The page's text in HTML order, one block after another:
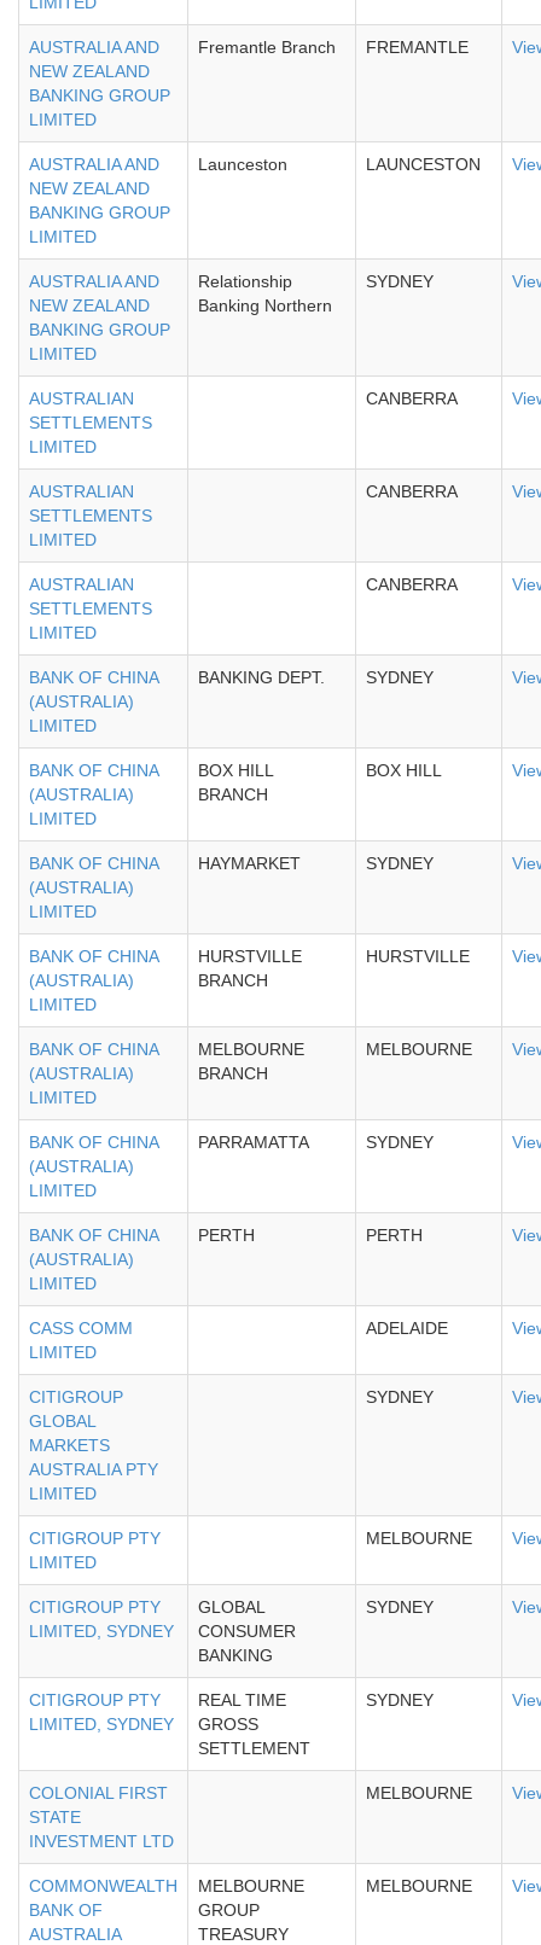
AUSTRALIA AND
NEW ZEALAND
BANKING GROUP
LIMITED
Fremantle Branch FREMANTLE
AUSTRALIA AND
NEW ZEALAND
BANKING GROUP
LIMITED
Launceston LAUNCESTON
AUSTRALIA AND
NEW ZEALAND
BANKING GROUP
LIMITED
Relationship
Banking Northern
SYDNEY
AUSTRALIAN
SETTLEMENTS
LIMITED
CANBERRA
AUSTRALIAN
SETTLEMENTS
LIMITED
CANBERRA
AUSTRALIAN
SETTLEMENTS
LIMITED
CANBERRA
BANK OF CHINA
(AUSTRALIA)
LIMITED
BANKING DEPT. SYDNEY
BANK OF CHINA
(AUSTRALIA)
LIMITED
BOX HILL
BRANCH
BOX HILL
BANK OF CHINA
(AUSTRALIA)
LIMITED
HAYMARKET SYDNEY
BANK OF CHINA
(AUSTRALIA)
LIMITED
HURSTVILLE
BRANCH
HURSTVILLE
BANK OF CHINA
(AUSTRALIA)
LIMITED
MELBOURNE
BRANCH
MELBOURNE
BANK OF CHINA
(AUSTRALIA)
LIMITED
PARRAMATTA SYDNEY
BANK OF CHINA
(AUSTRALIA)
LIMITED
PERTH PERTH
CASS COMM
LIMITED
ADELAIDE
CITIGROUP
GLOBAL
MARKETS
AUSTRALIA PTY
LIMITED
SYDNEY
CITIGROUP PTY
LIMITED
MELBOURNE
CITIGROUP PTY
LIMITED, SYDNEY
GLOBAL
CONSUMER
BANKING
SYDNEY
CITIGROUP PTY
LIMITED, SYDNEY
REAL TIME
GROSS
SETTLEMENT
SYDNEY
COLONIAL FIRST
STATE
INVESTMENT LTD
MELBOURNE
COMMONWEALTH
BANK OF
AUSTRALIA
MELBOURNE
GROUP
TREASURY
MELBOURNE